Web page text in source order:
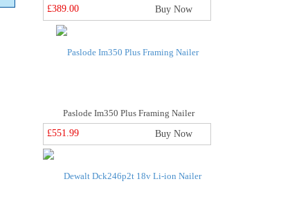
£389.00
Buy Now
Paslode Im350 Plus Framing Nailer
£551.99
Buy Now